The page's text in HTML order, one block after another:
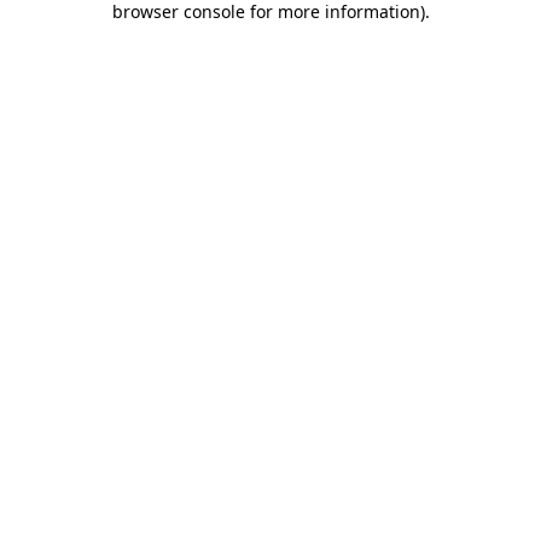
browser console for more information).